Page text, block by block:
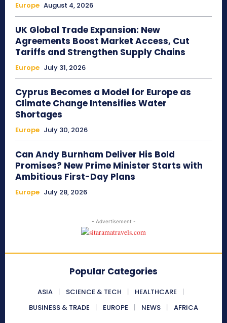
Europe August 4, 2026
UK Global Trade Expansion: New
Agreements Boost Market Access, Cut
Tariffs and Strengthen Supply Chains
Europe July 31, 2026
Cyprus Becomes a Model for Europe as
Climate Change Intensifies Water
Shortages
Europe July 30, 2026
Can Andy Burnham Deliver His Bold
Promises? New Prime Minister Starts with
Ambitious First-Day Plans
Europe July 28, 2026
- Advertisement -
Popular Categories
ASIA SCIENCE & TECH
HEALTHCARE
BUSINESS & TRADE
EUROPE NEWS AFRICA